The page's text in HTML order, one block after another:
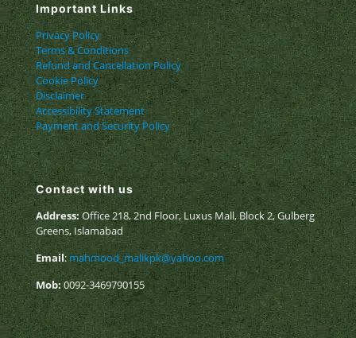
Important Links
Privacy Policy
Terms & Conditions
Refund and Cancellation Policy
Cookie Policy
Disclaimer
Accessibility Statement
Payment and Security Policy
Contact with us
Address:Office 218, 2nd Floor, Luxus Mall, Block 2, Gulberg
Greens, Islamabad
Email:mahmood_malikpk@yahoo.com
Mob:0092-3469790155